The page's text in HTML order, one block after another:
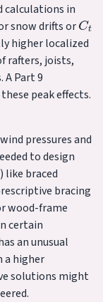
calculations in
snow drifts or
higher localized
rafters, joists,
A Part 9
peak effects.
pressures and
to design
like braced
bracing
wood-frame
certain
an unusual
a higher
solutions might